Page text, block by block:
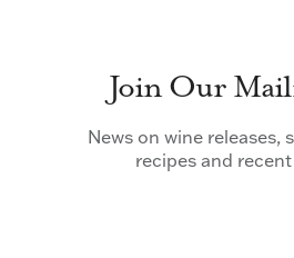
Join Our
News on wine releases,
recipes and